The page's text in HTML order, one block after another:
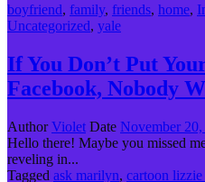
boyfriend, family, friends, home,
Uncategorized, yale
If You Don’t Put
Facebook, Nobody
AuthorViolet Date November
Hello there! Maybe you missed
reveling in...
Tagged ask marilyn, cartoon